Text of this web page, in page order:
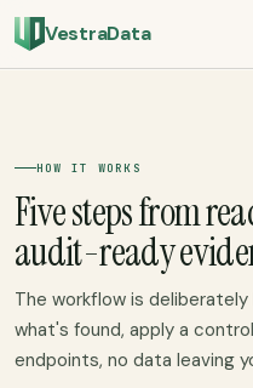
VestraData
HOW IT WORKS
Five steps from
audit-ready
The workflow is
what's found, apply a
endpoints, no data leaving